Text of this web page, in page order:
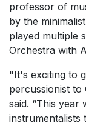
professor of
by the
played multiple
Orchestra with
"It's exciting to
percussionist to
said. “This
instrumentalists